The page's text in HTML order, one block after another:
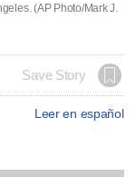
(AP Photo/Mark J.
Save Story
Leer en español